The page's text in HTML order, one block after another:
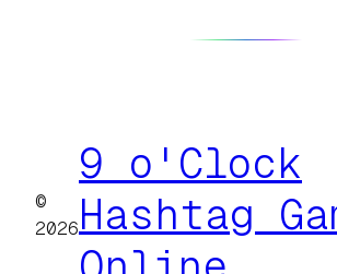
©
2026
9 o'Clock
Hashtag